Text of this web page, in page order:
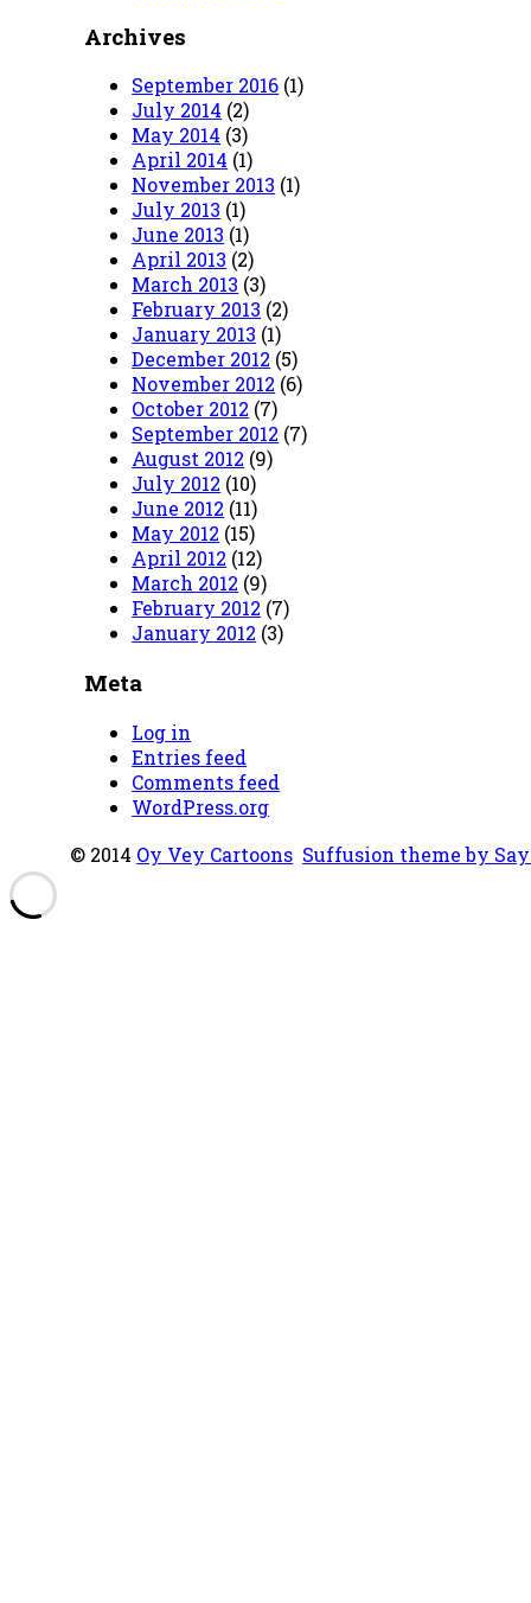
Archives
September 2016 (1)
July 2014 (2)
May 2014 (3)
April 2014 (1)
November 2013 (1)
July 2013 (1)
June 2013 (1)
April 2013 (2)
March 2013 (3)
February 2013 (2)
January 2013 (1)
December 2012 (5)
November 2012 (6)
October 2012 (7)
September 2012 (7)
August 2012 (9)
July 2012 (10)
June 2012 (11)
May 2012 (15)
April 2012 (12)
March 2012 (9)
February 2012 (7)
January 2012 (3)
Meta
Log in
Entries feed
Comments feed
WordPress.org
© 2014 Oy Vey Cartoons Suffusion theme by